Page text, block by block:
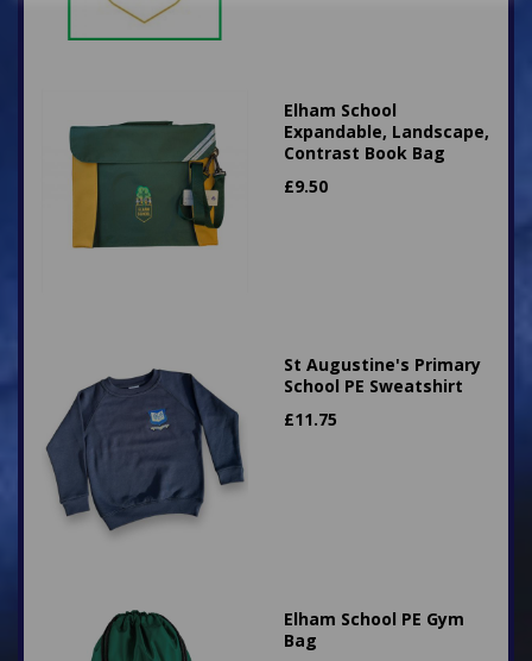
Elham School
Expandable, Landscape,
Contrast Book Bag
£9.50
St Augustine's Primary
School PE Sweatshirt
£11.75
Elham School PE Gym
Bag